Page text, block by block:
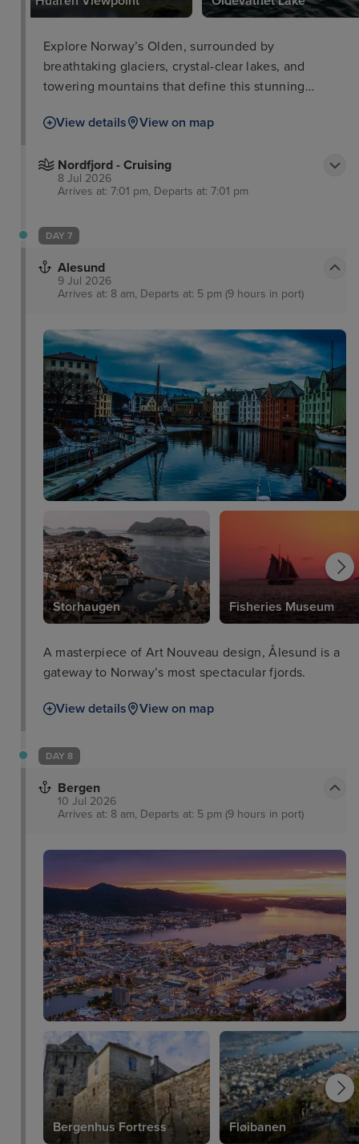
Explore Norway’s Olden, surrounded by
breathtaking glaciers, crystal-clear lakes, and
towering mountains that define this stunning
View details
View on map
Nordfjord - Cruising
8 Jul 2026
Arrives at: 7:01 pm, Departs at: 7:01 pm
DAY 7
Alesund
9 Jul 2026
Arrives at: 8 am, Departs at: 5 pm (9 hours in port)
Storhaugen Fisheries Museum
A masterpiece of Art Nouveau design, Ålesund is a
gateway to Norway’s most spectacular fjords.
View details View on map
DAY 8
Bergen
10 Jul 2026
Arrives at: 8 am, Departs at: 5 pm (9 hours in port)
Bergenhus Fortress Fløibanen